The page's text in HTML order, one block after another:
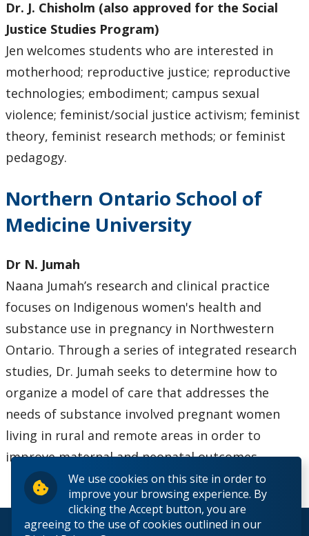
We use cookies on this site in order to
improve your browsing experience. By
clicking the Accept button, you are
agreeing to the use of cookies outlined in our
Dr. J. Chisholm (also approved for the Social
Justice Studies Program)
Jen welcomes students who are interested in
motherhood; reproductive justice; reproductive
technologies; embodiment; campus sexual
violence; feminist/social justice activism; feminist
theory, feminist research methods; or feminist
pedagogy.
Northern Ontario School of
Medicine University
Dr N. Jumah
Naana Jumah’s research and clinical practice
focuses on Indigenous women's health and
substance use in pregnancy in Northwestern
Ontario. Through a series of integrated research
studies, Dr. Jumah seeks to determine how to
organize a model of care that addresses the
needs of substance involved pregnant women
living in rural and remote areas in order to
improve maternal and neonatal outcomes.
© 2026 Lakehead University. All Rights Reserved.